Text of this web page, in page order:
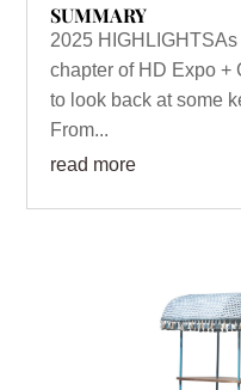
SUMMARY
2025
chapter of HD Expo +
to look back at some
From...
read more